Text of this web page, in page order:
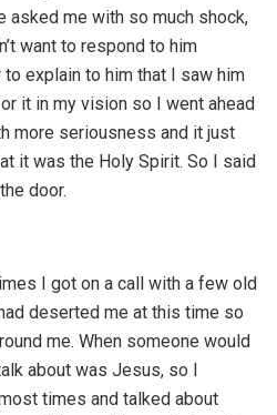
asked me with so much shock,
want to respond to him
to explain to him that I saw him
it in my vision so I went ahead
more seriousness and it just
it was the Holy Spirit. So I said
door.
I got on a call with a few old
deserted me at this time so
me. When someone would
about was Jesus, so I
times and talked about